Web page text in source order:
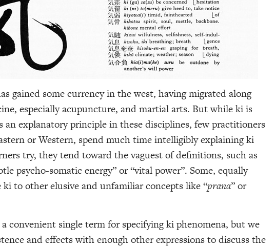
gained some currency in the west, having migrated along
especially acupuncture, and martial arts. But while ki is
an explanatory principle in these disciplines, few practitioners
or Western, spend much time intelligibly explaining ki
try, they tend toward the vaguest of definitions, such as
psycho-somatic energy” or “vital power”. Some, equally
to other elusive and unfamiliar concepts like “prana” or
convenient single term for specifying ki phenomena, but we
and effects with enough other expressions to discuss the